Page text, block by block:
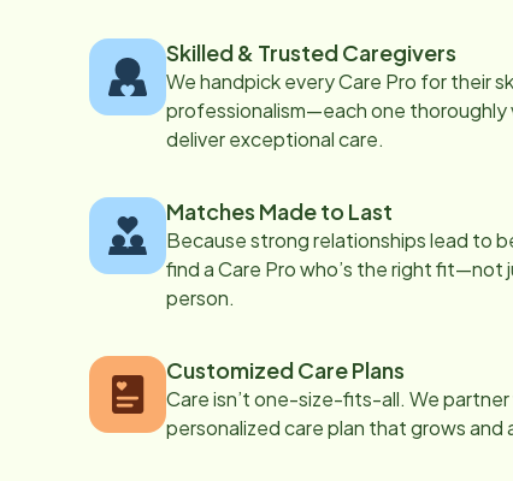
Skilled & Trusted Caregivers
We handpick every Care Pro for their
professionalism—each one
deliver exceptional care.
Matches Made to Last
Because strong relationships lead to
find a Care Pro who’s the right
person.
Customized Care Plans
Care isn’t one-size-fits-all. We
personalized care plan that grows and